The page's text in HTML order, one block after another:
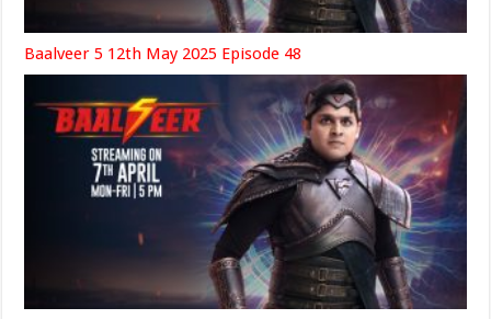
Baalveer 5 12th May 2025 Episode 48